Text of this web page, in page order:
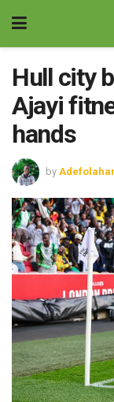
Hull city
Ajayi
hands
by